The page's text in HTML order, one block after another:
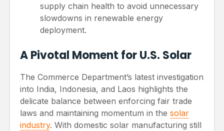
supply chain health to avoid unnecessary
slowdowns in renewable energy
deployment.
A Pivotal Moment for U.S. Solar
The Commerce Department’s latest investigation
into India, Indonesia, and Laos highlights the
delicate balance between enforcing fair trade
laws and maintaining momentum in the solar
industry. With domestic solar manufacturing still